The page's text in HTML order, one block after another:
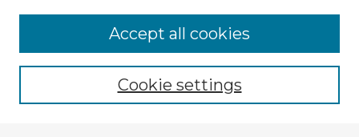
Enter search terms:
Cookie settings
Accept all cookies